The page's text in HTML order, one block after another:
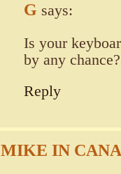
G says:
Is your
by any chance?
Reply
MIKE IN